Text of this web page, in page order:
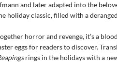
and later adapted into the
holiday classic, filled with a
horror and revenge, it’s a
eggs for readers to discover.
rings in the holidays with a